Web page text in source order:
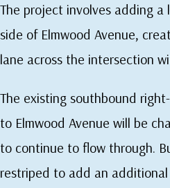
The project involves adding
side of Elmwood Avenue,
lane across the intersection
The existing southbound
to Elmwood Avenue will be
to continue to flow through.
restriped to add an